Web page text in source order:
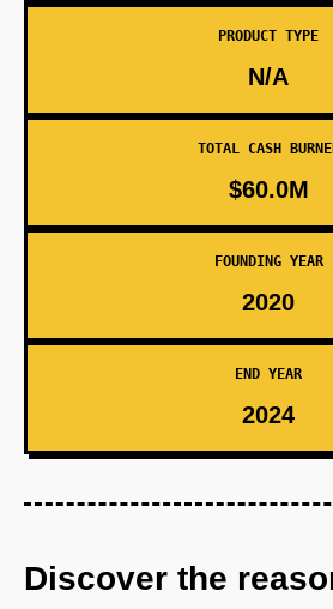
PRODUCT TYPE
N/A
TOTAL CASH
$60.0M
FOUNDING YEAR
2020
END YEAR
2024
Discover the